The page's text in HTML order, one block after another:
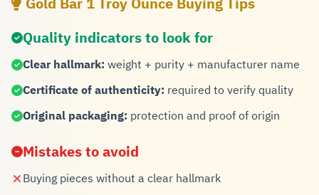
Quality indicators to look for
Clear hallmark: weight + purity + manufacturer name
Certificate of authenticity: required to verify quality
Original packaging: protection and proof of origin
Mistakes to avoid
Buying pieces without a clear hallmark